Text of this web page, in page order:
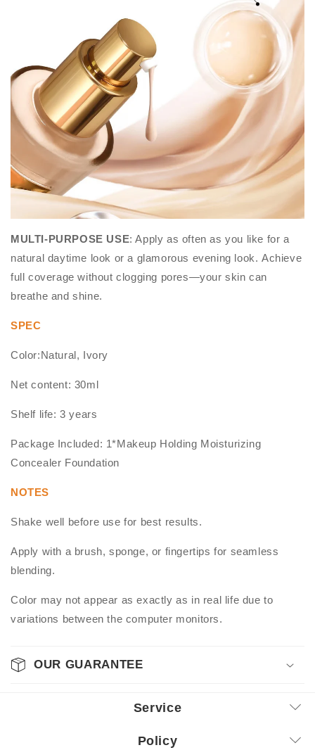
MULTI-PURPOSE USE: Apply as often as you like for a
natural daytime look or a glamorous evening look. Achieve
full coverage without clogging pores—your skin can
breathe and shine.
SPEC
Color:Natural, Ivory
Net content: 30ml
Shelf life: 3 years
Package Included: 1*Makeup Holding Moisturizing
Concealer Foundation
NOTES
Shake well before use for best results.
Apply with a brush, sponge, or fingertips for seamless
blending.
Color may not appear as exactly as in real life due to
variations between the computer monitors.
OUR GUARANTEE
Service
Policy